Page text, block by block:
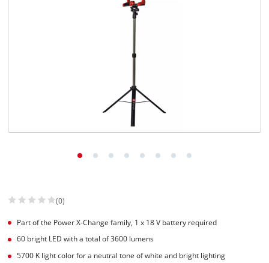
(0)
Part of the Power X-Change family, 1 x 18 V battery required
60 bright LED with a total of 3600 lumens
5700 K light color for a neutral tone of white and bright lighting